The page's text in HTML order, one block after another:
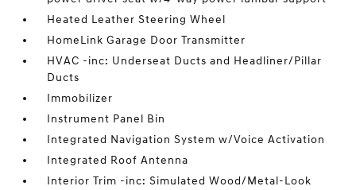
Heated Leather Steering Wheel
HomeLink Garage Door Transmitter
HVAC -inc: Underseat Ducts and Headliner/Pillar
Ducts
Immobilizer
Instrument Panel Bin
Integrated Navigation System w/Voice Activation
Integrated Roof Antenna
Interior Trim -inc: Simulated Wood/Metal-Look